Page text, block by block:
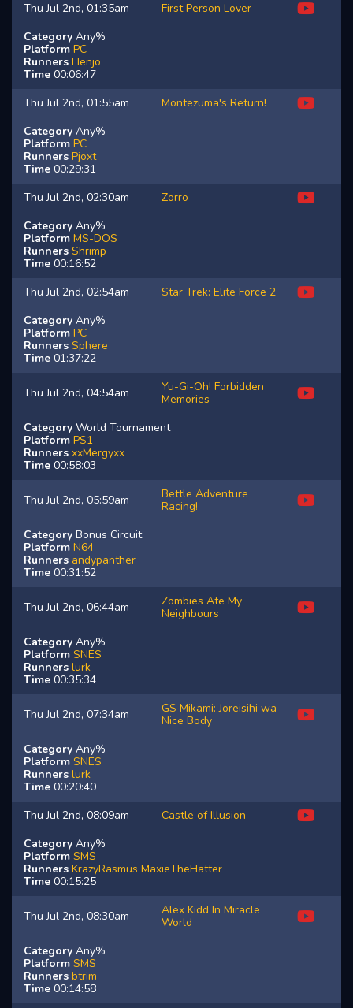
Thu Jul 2nd, 01:35am
First Person Lover
Category Any%
Platform PC
Runners Henjo
Time 00:06:47
Thu Jul 2nd, 01:55am
Montezuma's Return!
Category Any%
Platform PC
Runners Pjoxt
Time 00:29:31
Thu Jul 2nd, 02:30am
Zorro
Category Any%
Platform MS-DOS
Runners Shrimp
Time 00:16:52
Thu Jul 2nd, 02:54am
Star Trek: Elite Force 2
Category Any%
Platform PC
Runners Sphere
Time 01:37:22
Thu Jul 2nd, 04:54am
Yu-Gi-Oh! Forbidden
Memories
Category World Tournament
Platform PS1
Runners xxMergyxx
Time 00:58:03
Thu Jul 2nd, 05:59am
Bettle Adventure
Racing!
Category Bonus Circuit
Platform N64
Runners andypanther
Time 00:31:52
Thu Jul 2nd, 06:44am
Zombies Ate My
Neighbours
Category Any%
Platform SNES
Runners lurk
Time 00:35:34
Thu Jul 2nd, 07:34am
GS Mikami: Joreisihi wa
Nice Body
Category Any%
Platform SNES
Runners lurk
Time 00:20:40
Thu Jul 2nd, 08:09am
Castle of Illusion
Category Any%
Platform SMS
Runners KrazyRasmus MaxieTheHatter
Time 00:15:25
Thu Jul 2nd, 08:30am
Alex Kidd In Miracle
World
Category Any%
Platform SMS
Runners btrim
Time 00:14:58